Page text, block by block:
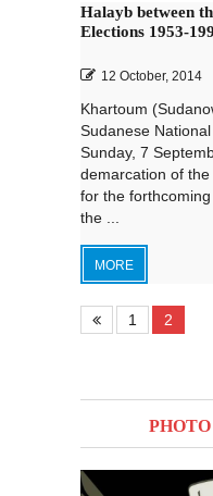
Halayb between
Elections 1953-
12 October, 2014
Khartoum
Sudanese
Sunday, 7
demarcation of
for the
the ...
MORE
1 2